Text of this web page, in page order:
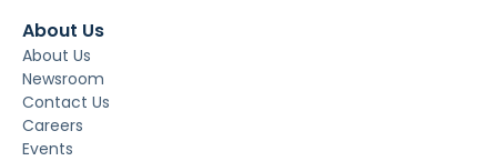
About Us
About Us
Newsroom
Contact Us
Careers
Events